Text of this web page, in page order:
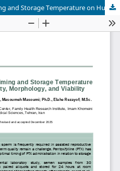
Effects of Pentoxifylline Timing and Storage Temperature on Human Sperm Motility, Morphology, and Viability